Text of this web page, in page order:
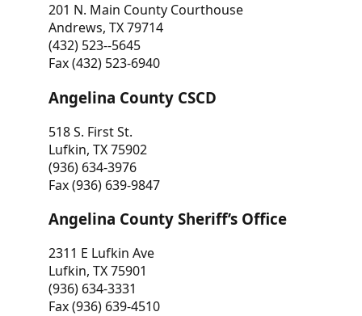
201 N. Main County Courthouse
Andrews, TX 79714
(432) 523--5645
Fax (432) 523-6940
Angelina County CSCD
518 S. First St.
Lufkin, TX 75902
(936) 634-3976
Fax (936) 639-9847
Angelina County Sheriff’s Office
2311 E Lufkin Ave
Lufkin, TX 75901
(936) 634-3331
Fax (936) 639-4510